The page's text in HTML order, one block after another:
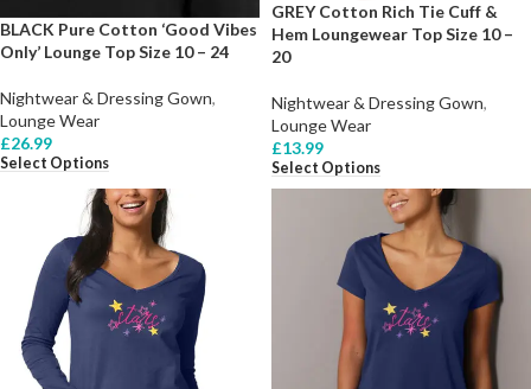
BLACK Pure Cotton ‘Good Vibes
Only’ Lounge Top Size 10 – 24
Nightwear & Dressing Gown,
Lounge Wear
£26.99
Select Options
GREY Cotton Rich Tie Cuff &
Hem Loungewear Top Size 10 –
20
Nightwear & Dressing Gown,
Lounge Wear
£13.99
Select Options